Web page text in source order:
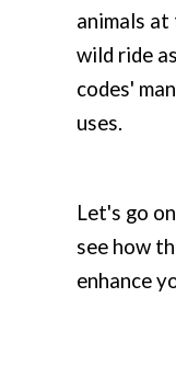
animals
wild ride
codes'
uses.
Let's go
see how
enhance